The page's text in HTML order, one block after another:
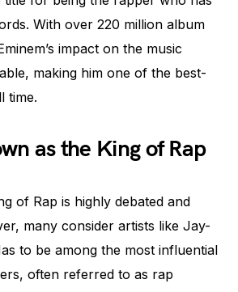
With over 220 million album
impact on the music
making him one of the best-
time.
as the King of Rap
of Rap is highly debated and
many consider artists like Jay-
to be among the most influential
often referred to as rap